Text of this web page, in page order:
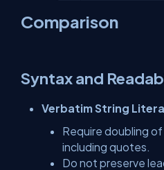
Comparison
Syntax and
Verbatim String
Require doubling
including quotes.
Do not preserve